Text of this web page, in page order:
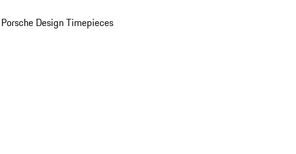
Design Timepieces